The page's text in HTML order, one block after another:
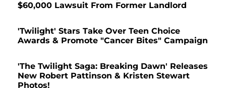
$60,000 Lawsuit From Former Landlord
'Twilight' Stars Take Over Teen Choice
Awards & Promote "Cancer Bites" Campaign
'The Twilight Saga: Breaking Dawn' Releases
New Robert Pattinson & Kristen Stewart
Photos!